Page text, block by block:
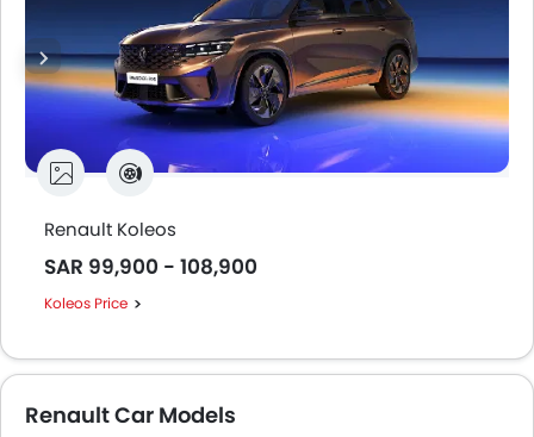
Renault Koleos
SAR 99,900 - 108,900
Koleos Price
Renault Car Models